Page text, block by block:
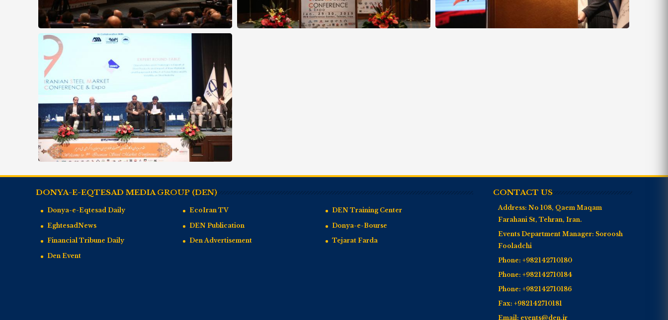
DONYA-E-EQTESAD MEDIA GROUP (DEN)
Donya-e-Eqtesad Daily EcoIran TV DEN Training Center
EghtesadNews DEN Publication Donya-e-Bourse
Financial Tribune Daily Den Advertisement Tejarat Farda
Den Event
CONTACT US
Address: No 108, Qaem Maqam
Farahani St, Tehran, Iran.
Events Department Manager: Soroosh
Fooladchi
Phone: +982142710180
Phone: +982142710184
Phone: +982142710186
Fax: +982142710181
Email: events@den.ir